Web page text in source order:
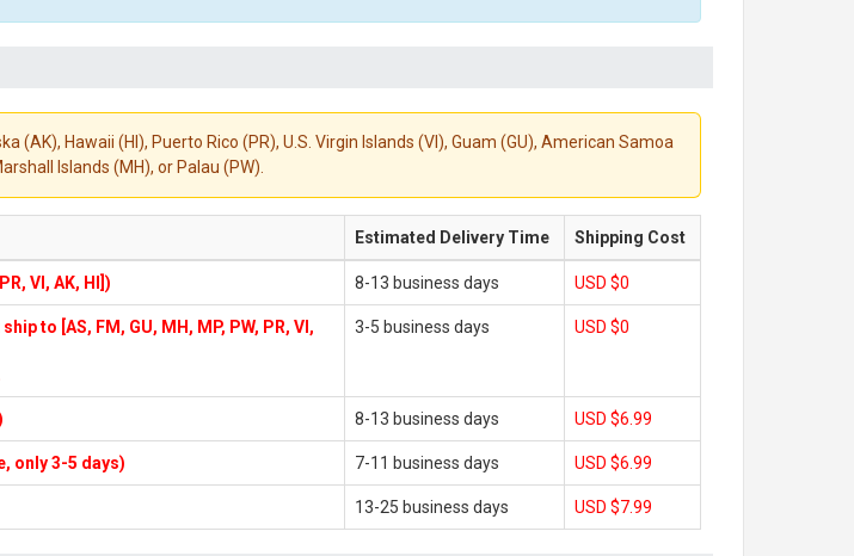
(AK), Hawaii (HI), Puerto Rico (PR), U.S. Virgin Islands (VI), Guam (GU), American Samoa
Islands (MH), or Palau (PW).
Estimated Delivery Time Shipping Cost
VI, AK, HI]) 8-13 business days USD $0
to [AS, FM, GU, MH, MP, PW, PR, VI,
3-5 business days USD $0
8-13 business days USD $6.99
only 3-5 days) 7-11 business days USD $6.99
13-25 business days USD $7.99